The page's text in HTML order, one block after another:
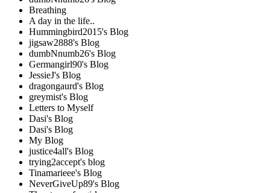
Breathing
A day in the life..
Hummingbird2015's Blog
jigsaw2888's Blog
dumbNnumb26's Blog
Germangirl90's Blog
JessieJ's Blog
dragongaurd's Blog
greymist's Blog
Letters to Myself
Dasi's Blog
Dasi's Blog
My Blog
justice4all's Blog
trying2accept's blog
Tinamarieee's Blog
NeverGiveUp89's Blog